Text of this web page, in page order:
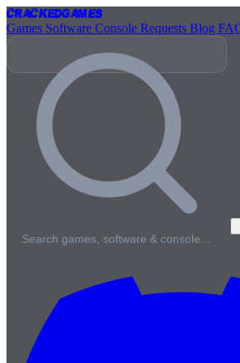
CrackedGames
Games Software Console Requests Blog
Search games, software & console…